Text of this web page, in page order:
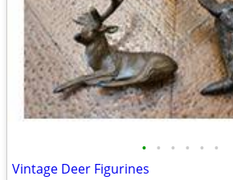
• • • • • •
Vintage Deer Figurines